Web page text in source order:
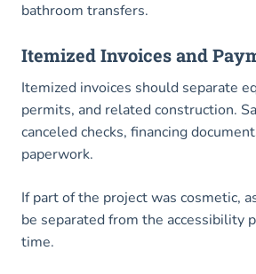
bathroom transfers.
Itemized Invoices and
Itemized invoices should separate
permits, and related construction.
canceled checks, financing
paperwork.
If part of the project was cosmetic,
be separated from the accessibility
time.